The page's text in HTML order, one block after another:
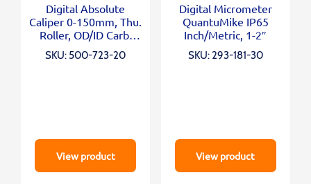
Digital Absolute
Caliper 0-150mm, Thu.
Roller, OD/ID Carb.
SKU: 500-723-20
View product
Digital Micrometer
QuantuMike IP65
Inch/Metric, 1-2″
SKU: 293-181-30
View product